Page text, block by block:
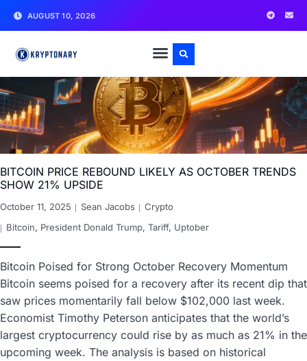
AUGUST 10, 2026
BITCOIN PRICE REBOUND LIKELY AS OCTOBER TRENDS
SHOW 21% UPSIDE
October 11, 2025 Sean Jacobs
Crypto
Bitcoin, President Donald Trump, Tariff, Uptober
Bitcoin Poised for Strong October Recovery Momentum
Bitcoin seems poised for a recovery after its recent dip that
saw prices momentarily fall below $102,000 last week.
Economist Timothy Peterson anticipates that the world’s
largest cryptocurrency could rise by as much as 21% in the
upcoming week. The analysis is based on historical